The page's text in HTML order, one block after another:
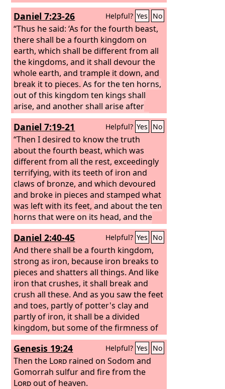
mouth uttering haughty and
blasphemous words, and it was
allowed to exercise authority for forty-
two months.
Daniel 7:23-26 Helpful? Yes No
“Thus he said: ‘As for the fourth beast,
there shall be a fourth kingdom on
earth, which shall be different from all
the kingdoms, and it shall devour the
whole earth, and trample it down, and
break it to pieces.As for the ten horns,
out of this kingdom ten kings shall
arise, and another shall arise after
them; he shall be different from the
former ones, and shall put down three
kings. He shall speak words against the
Most High, and shall wear out the
saints of the Most High, and shall think
to change the times and the law; and
they shall be given into his hand for a
time, times, and half a time.But the
court shall sit in judgment, and his
dominion shall be taken away, to be
consumed and destroyed to the end.
Daniel 7:19-21 Helpful? Yes No
“Then I desired to know the truth
about the fourth beast, which was
different from all the rest, exceedingly
terrifying, with its teeth of iron and
claws of bronze, and which devoured
and broke in pieces and stamped what
was left with its feet,and about the ten
horns that were on its head, and the
other horn that came up and before
which three of them fell, the horn that
had eyes and a mouth that spoke great
things, and that seemed greater than
its companions.As I looked, this horn
made war with the saints and prevailed
over them,
Daniel 2:40-45 Helpful? Yes No
And there shall be a fourth kingdom,
strong as iron, because iron breaks to
pieces and shatters all things. And like
iron that crushes, it shall break and
crush all these. And as you saw the feet
and toes, partly of potter's clay and
partly of iron, it shall be a divided
kingdom, but some of the firmness of
iron shall be in it, just as you saw iron
mixed with the soft clay. And as the
toes of the feet were partly iron and
partly clay, so the kingdom shall be
partly strong and partly brittle. As you
Genesis 19:24 Helpful? Yes No
Then the Lord rained on Sodom and
Gomorrah sulfur and fire from the
Lordout of heaven.